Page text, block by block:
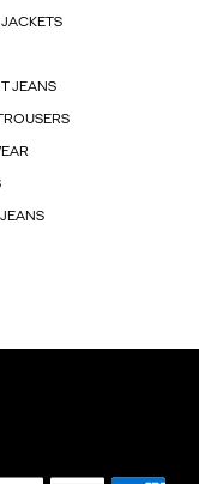
JEANS